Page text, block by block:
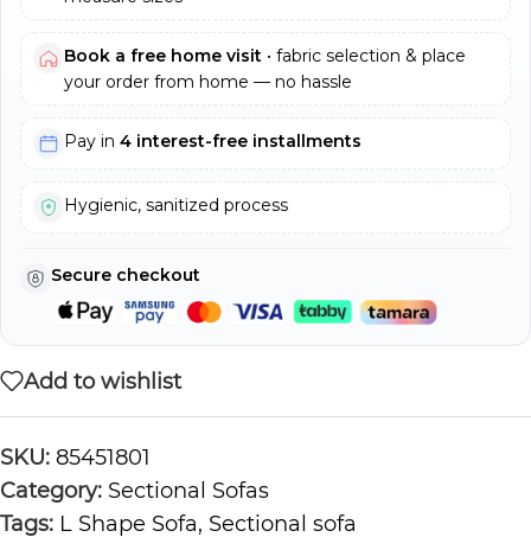
Book a free home visit • fabric selection & place
your order from home — no hassle
Pay in 4 interest-free installments
Hygienic, sanitized process
Secure checkout
Add to wishlist
SKU: 85451801
Category: Sectional Sofas
Tags: L Shape Sofa, Sectional sofa